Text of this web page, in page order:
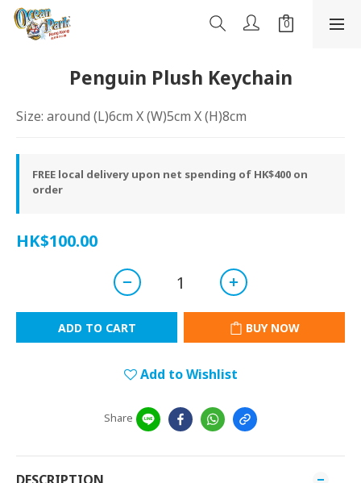
Penguin Plush Keychain
Size: around (L)6cm X (W)5cm X (H)8cm
FREE local delivery upon net spending of HK$400 on
order
HK$100.00
ADD TO CART BUY NOW
Add to Wishlist
Share